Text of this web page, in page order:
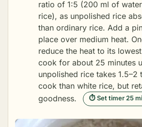
ratio of 1:5 (200 ml of
rice), as unpolished rice
than ordinary rice. Add a
place over medium heat.
reduce the heat to its
cook for about 25 minutes
unpolished rice takes 1.5–2
cook than white rice, but
goodness.
⏱ Set timer 25